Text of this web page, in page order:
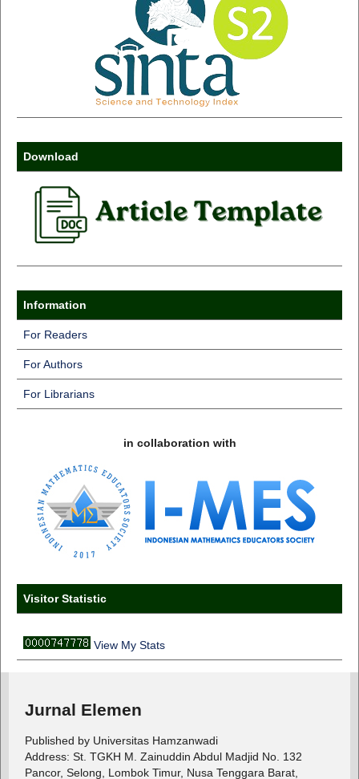
Download
Information
For Readers
For Authors
For Librarians
in collaboration with
Visitor Statistic
View My Stats
Jurnal Elemen
Published by Universitas Hamzanwadi
Address: St. TGKH M. Zainuddin Abdul Madjid No. 132
Pancor, Selong, Lombok Timur, Nusa Tenggara Barat,